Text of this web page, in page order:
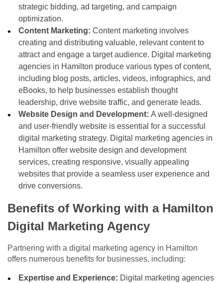
strategic bidding, ad targeting, and campaign
optimization.
Content Marketing: Content marketing involves
creating and distributing valuable, relevant content to
attract and engage a target audience. Digital marketing
agencies in Hamilton produce various types of content,
including blog posts, articles, videos, infographics, and
eBooks, to help businesses establish thought
leadership, drive website traffic, and generate leads.
Website Design and Development:A well-designed
and user-friendly website is essential for a successful
digital marketing strategy. Digital marketing agencies in
Hamilton offer website design and development
services, creating responsive, visually appealing
websites that provide a seamless user experience and
drive conversions.
Benefits of Working with a Hamilton
Digital Marketing Agency
Partnering with a digital marketing agency in Hamilton
offers numerous benefits for businesses, including:
Expertise and Experience: Digital marketing agencies